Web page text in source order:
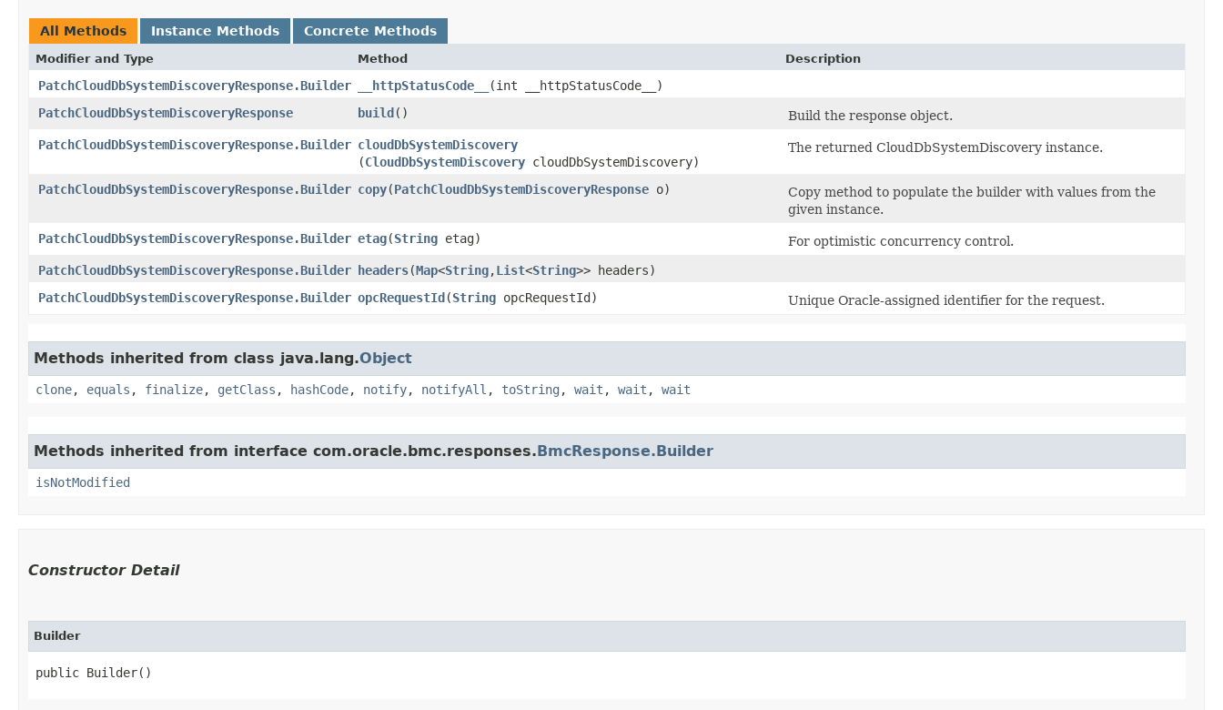
All Methods Instance Methods Concrete Methods
Modifier and Type Method Description
PatchCloudDbSystemDiscoveryResponse.Builder __httpStatusCode__
​(int __httpStatusCode__)
PatchCloudDbSystemDiscoveryResponse
build()
Build the response object.
PatchCloudDbSystemDiscoveryResponse.Builder cloudDbSystemDiscovery
(CloudDbSystemDiscovery cloudDbSystemDiscovery)
The returned CloudDbSystemDiscovery instance.
PatchCloudDbSystemDiscoveryResponse.Builder copy​(PatchCloudDbSystemDiscoveryResponse o)
Copy method to populate the builder with values from the
given instance.
PatchCloudDbSystemDiscoveryResponse.Builder etag​(String etag)
For optimistic concurrency control.
PatchCloudDbSystemDiscoveryResponse.Builder headers​(Map<String,​List<String>> headers)
PatchCloudDbSystemDiscoveryResponse.Builder opcRequestId​(String opcRequestId) Unique Oracle-assigned identifier for the request.
Methods inherited from class java.lang.Object
clone, equals , finalize, getClass , hashCode, notify, notifyAll , toString , wait , wait , wait
Methods inherited from interface com.oracle.bmc.responses.BmcResponse.Builder
isNotModified
Constructor Detail
Builder
public Builder()